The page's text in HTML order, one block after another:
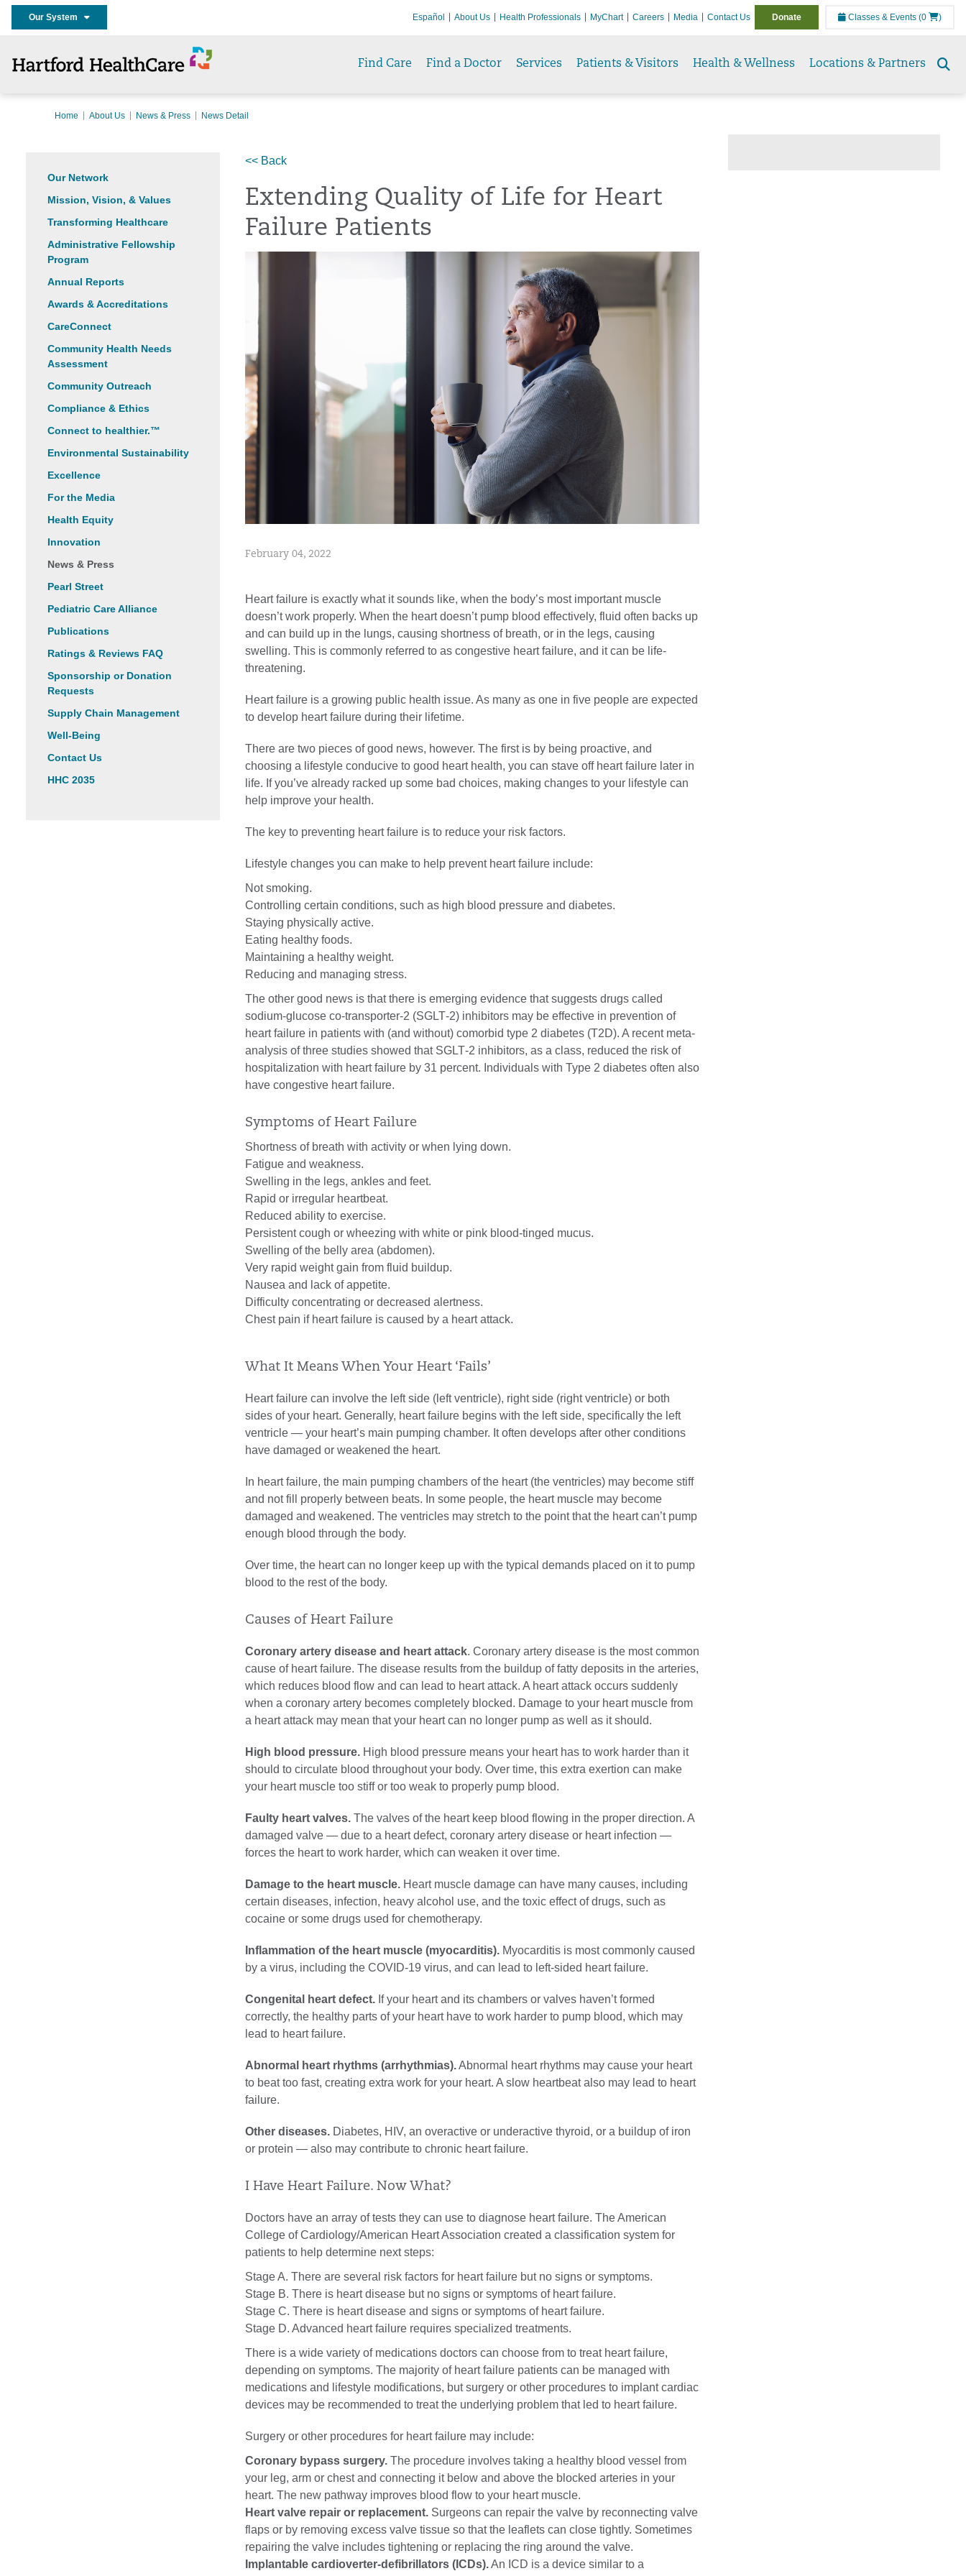
Our System Español About Us Health Professionals MyChart Careers Media Contact Us Donate Classes & Events (0 )
Find Care Find a Doctor Services Patients & Visitors Health & Wellness Locations & Partners
Home About Us News & Press News Detail
Our Network
Mission, Vision, & Values
Transforming Healthcare
Administrative Fellowship
Program
Annual Reports
Awards & Accreditations
CareConnect
Community Health Needs
Assessment
Community Outreach
Compliance & Ethics
Connect to healthier.™
Environmental Sustainability
Excellence
For the Media
Health Equity
Innovation
News & Press
Pearl Street
Pediatric Care Alliance
Publications
Ratings & Reviews FAQ
Sponsorship or Donation
Requests
Supply Chain Management
Well-Being
Contact Us
HHC 2035
<< Back
Extending Quality of Life for Heart
Failure Patients
February 04, 2022
Heart failure is exactly what it sounds like, when the body’s most important muscle
doesn’t work properly. When the heart doesn’t pump blood effectively, fluid often backs up
and can build up in the lungs, causing shortness of breath, or in the legs, causing
swelling. This is commonly referred to as congestive heart failure, and it can be life-
threatening.
Heart failure is a growing public health issue. As many as one in five people are expected
to develop heart failure during their lifetime.
There are two pieces of good news, however. The first is by being proactive, and
choosing a lifestyle conducive to good heart health, you can stave off heart failure later in
life. If you’ve already racked up some bad choices, making changes to your lifestyle can
help improve your health.
The key to preventing heart failure is to reduce your risk factors.
Lifestyle changes you can make to help prevent heart failure include:
Not smoking.
Controlling certain conditions, such as high blood pressure and diabetes.
Staying physically active.
Eating healthy foods.
Maintaining a healthy weight.
Reducing and managing stress.
The other good news is that there is emerging evidence that suggests drugs called
sodium-glucose co-transporter-2 (SGLT‐2) inhibitors may be effective in prevention of
heart failure in patients with (and without) comorbid type 2 diabetes (T2D). A recent meta‐
analysis of three studies showed that SGLT‐2 inhibitors, as a class, reduced the risk of
hospitalization with heart failure by 31 percent. Individuals with Type 2 diabetes often also
have congestive heart failure.
Symptoms of Heart Failure
Shortness of breath with activity or when lying down.
Fatigue and weakness.
Swelling in the legs, ankles and feet.
Rapid or irregular heartbeat.
Reduced ability to exercise.
Persistent cough or wheezing with white or pink blood-tinged mucus.
Swelling of the belly area (abdomen).
Very rapid weight gain from fluid buildup.
Nausea and lack of appetite.
Difficulty concentrating or decreased alertness.
Chest pain if heart failure is caused by a heart attack.
What It Means When Your Heart ‘Fails’
Heart failure can involve the left side (left ventricle), right side (right ventricle) or both
sides of your heart. Generally, heart failure begins with the left side, specifically the left
ventricle — your heart’s main pumping chamber. It often develops after other conditions
have damaged or weakened the heart.
In heart failure, the main pumping chambers of the heart (the ventricles) may become stiff
and not fill properly between beats. In some people, the heart muscle may become
damaged and weakened. The ventricles may stretch to the point that the heart can’t pump
enough blood through the body.
Over time, the heart can no longer keep up with the typical demands placed on it to pump
blood to the rest of the body.
Causes of Heart Failure
Coronary artery disease and heart attack. Coronary artery disease is the most common
cause of heart failure. The disease results from the buildup of fatty deposits in the arteries,
which reduces blood flow and can lead to heart attack. A heart attack occurs suddenly
when a coronary artery becomes completely blocked. Damage to your heart muscle from
a heart attack may mean that your heart can no longer pump as well as it should.
High blood pressure. High blood pressure means your heart has to work harder than it
should to circulate blood throughout your body. Over time, this extra exertion can make
your heart muscle too stiff or too weak to properly pump blood.
Faulty heart valves. The valves of the heart keep blood flowing in the proper direction. A
damaged valve — due to a heart defect, coronary artery disease or heart infection —
forces the heart to work harder, which can weaken it over time.
Damage to the heart muscle. Heart muscle damage can have many causes, including
certain diseases, infection, heavy alcohol use, and the toxic effect of drugs, such as
cocaine or some drugs used for chemotherapy.
Inflammation of the heart muscle (myocarditis). Myocarditis is most commonly caused
by a virus, including the COVID-19 virus, and can lead to left-sided heart failure.
Congenital heart defect. If your heart and its chambers or valves haven’t formed
correctly, the healthy parts of your heart have to work harder to pump blood, which may
lead to heart failure.
Abnormal heart rhythms (arrhythmias).Abnormal heart rhythms may cause your heart
to beat too fast, creating extra work for your heart. A slow heartbeat also may lead to heart
failure.
Other diseases. Diabetes, HIV, an overactive or underactive thyroid, or a buildup of iron
or protein — also may contribute to chronic heart failure.
I Have Heart Failure. Now What?
Doctors have an array of tests they can use to diagnose heart failure. The American
College of Cardiology/American Heart Association created a classification system for
patients to help determine next steps:
Stage A. There are several risk factors for heart failure but no signs or symptoms.
Stage B. There is heart disease but no signs or symptoms of heart failure.
Stage C. There is heart disease and signs or symptoms of heart failure.
Stage D. Advanced heart failure requires specialized treatments.
There is a wide variety of medications doctors can choose from to treat heart failure,
depending on symptoms. The majority of heart failure patients can be managed with
medications and lifestyle modifications, but surgery or other procedures to implant cardiac
devices may be recommended to treat the underlying problem that led to heart failure.
Surgery or other procedures for heart failure may include:
Coronary bypass surgery. The procedure involves taking a healthy blood vessel from
your leg, arm or chest and connecting it below and above the blocked arteries in your
heart. The new pathway improves blood flow to your heart muscle.
Heart valve repair or replacement. Surgeons can repair the valve by reconnecting valve
flaps or by removing excess valve tissue so that the leaflets can close tightly. Sometimes
repairing the valve includes tightening or replacing the ring around the valve.
Implantable cardioverter-defibrillators (ICDs).An ICD is a device similar to a